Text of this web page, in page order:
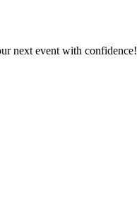
next event with confidence!